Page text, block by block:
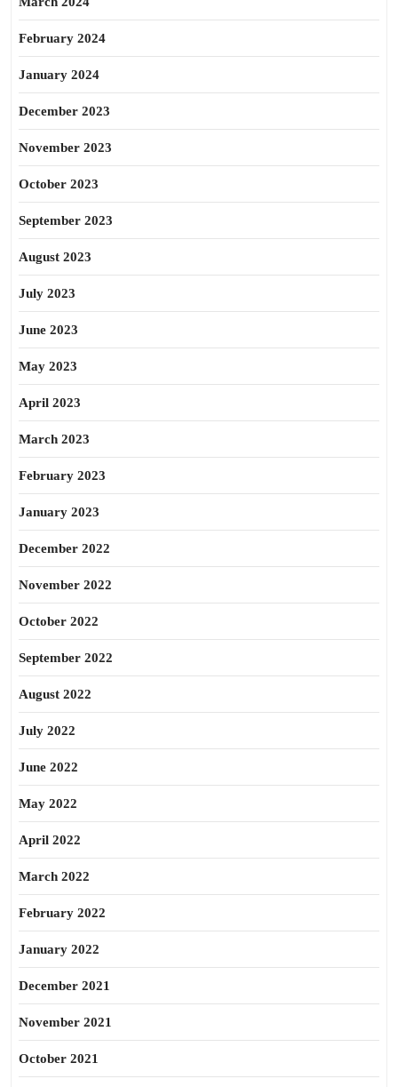
February 2024
January 2024
December 2023
November 2023
October 2023
September 2023
August 2023
July 2023
June 2023
May 2023
April 2023
March 2023
February 2023
January 2023
December 2022
November 2022
October 2022
September 2022
August 2022
July 2022
June 2022
May 2022
April 2022
March 2022
February 2022
January 2022
December 2021
November 2021
October 2021